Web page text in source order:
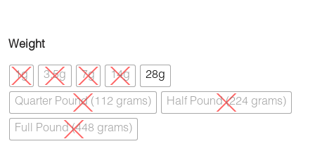
Weight
1g 3.5g 7g 14g 28g
Quarter Pound (112 grams) Half Pound (224 grams)
Full Pound (448 grams)
Purple
Haze
(AAA)
quantity